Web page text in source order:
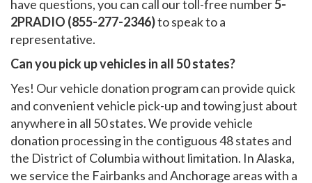
have questions, you can call our toll-free number5-
2PRADIO (855-277-2346)to speak to a
representative.
Can you pick up vehicles in all 50 states?
Yes! Our vehicle donation program can provide quick
and convenient vehicle pick-up and towing just about
anywhere in all 50 states. We provide vehicle
donation processing in the contiguous 48 states and
the District of Columbia without limitation. In Alaska,
we service the Fairbanks and Anchorage areas with a